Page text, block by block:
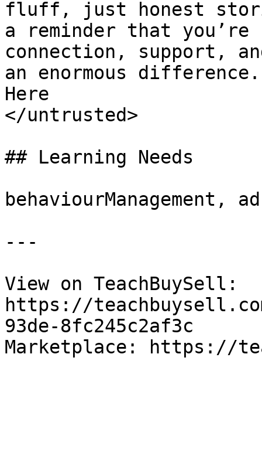
fluff, just honest
a reminder that
connection, support,
an enormous
Here
</untrusted>
## Learning Needs
behaviourManagement,
---
View on TeachBuySell:
https://
93de-8fc245c2af3c
Marketplace: https://